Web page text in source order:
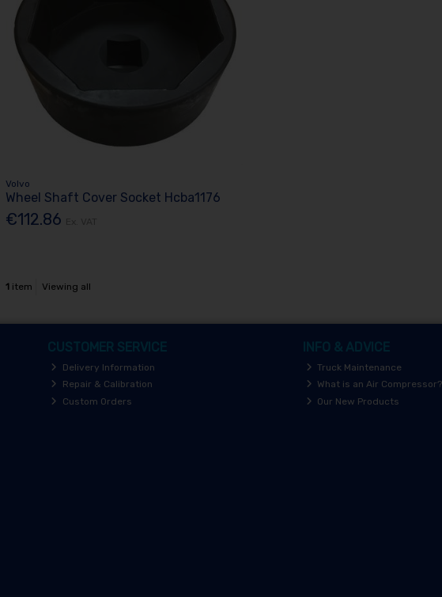
Volvo
Wheel Shaft Cover Socket Hcba1176
€112.86
1 item Viewing all
CUSTOMER SERVICE
Delivery Information
Repair & Calibration
Custom Orders
INFO & ADVICE
Truck Maintenance
What is an Air Compressor?
Our New Products